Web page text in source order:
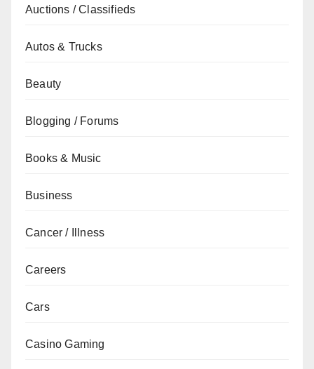
Auctions / Classifieds
Autos & Trucks
Beauty
Blogging / Forums
Books & Music
Business
Cancer / Illness
Careers
Cars
Casino Gaming